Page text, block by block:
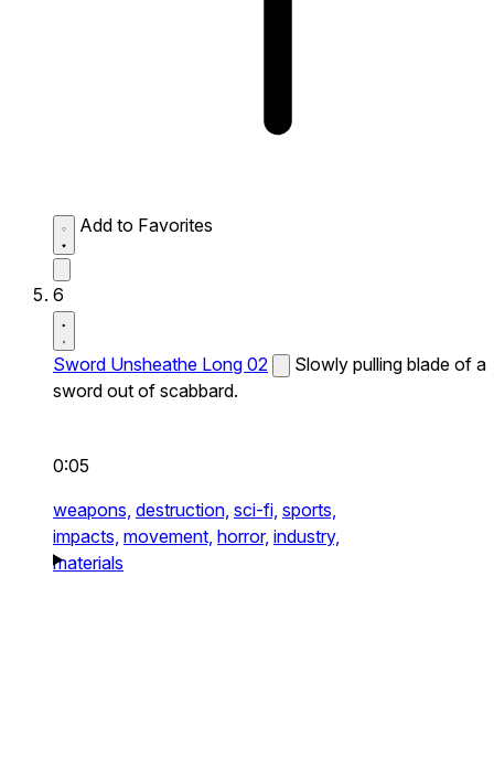
Add to Favorites
6
Sword Unsheathe Long 02
Slowly pulling blade of a
sword out of scabbard.
0:05
weapons, destruction, sci-fi, sports,
impacts, movement, horror, industry,
materials